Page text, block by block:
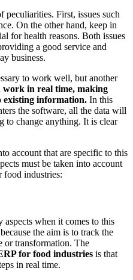
peculiarities. First, issues such
On the other hand, keep in
for health reasons. Both issues
a good service and
business.
to work well, but another
work in real time, making
existing information. In this
the software, all the data will
to change anything. It is clear
account that are specific to this
must be taken into account
food industries:
aspects when it comes to this
the aim is to track the
or transformation. The
for food industries is that
in real time.